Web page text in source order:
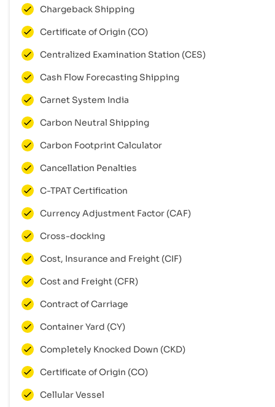
Chargeback Shipping
Certificate of Origin (CO)
Centralized Examination Station (CES)
Cash Flow Forecasting Shipping
Carnet System India
Carbon Neutral Shipping
Carbon Footprint Calculator
Cancellation Penalties
C-TPAT Certification
Currency Adjustment Factor (CAF)
Cross-docking
Cost, Insurance and Freight (CIF)
Cost and Freight (CFR)
Contract of Carriage
Container Yard (CY)
Completely Knocked Down (CKD)
Certificate of Origin (CO)
Cellular Vessel